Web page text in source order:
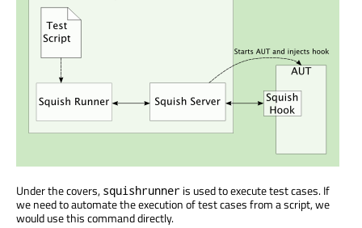
Under the covers, squishrunner is used to execute test cases. If
we need to automate the execution of test cases from a script, we
would use this command directly.